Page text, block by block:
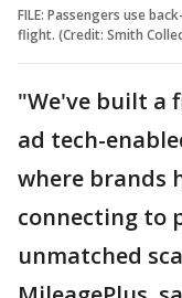
FILE: Passengers use
flight. (Credit: Smith
"We've built a
ad tech-
where brands
connecting to
unmatched